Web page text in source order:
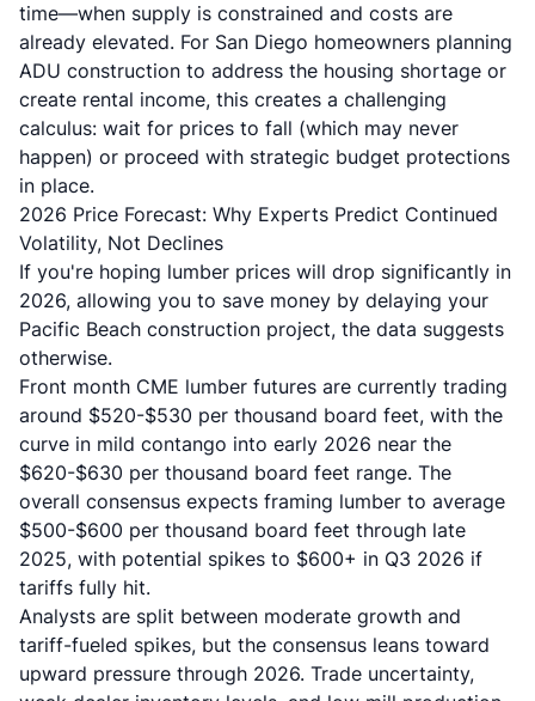
time—when supply is constrained and costs are
already elevated. For San Diego homeowners planning
ADU construction to address the housing shortage or
create rental income, this creates a challenging
calculus: wait for prices to fall (which may never
happen) or proceed with strategic budget protections
in place.
2026 Price Forecast: Why Experts Predict Continued
Volatility, Not Declines
If you're hoping lumber prices will drop significantly in
2026, allowing you to save money by delaying your
Pacific Beach construction project, the data suggests
otherwise.
Front month CME lumber futures are currently trading
around $520-$530 per thousand board feet, with the
curve in mild contango into early 2026 near the
$620-$630 per thousand board feet range. The
overall consensus expects framing lumber to average
$500-$600 per thousand board feet through late
2025, with potential spikes to $600+ in Q3 2026 if
tariffs fully hit.
Analysts are split between moderate growth and
tariff-fueled spikes, but the consensus leans toward
upward pressure through 2026. Trade uncertainty,